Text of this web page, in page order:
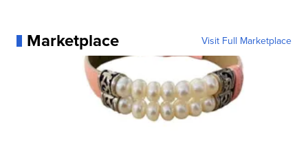
Marketplace Visit Full Marketplace